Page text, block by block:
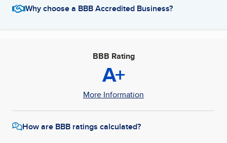
Why choose a BBB Accredited Business?
BBB Rating
A+
More Information
How are BBB ratings calculated?